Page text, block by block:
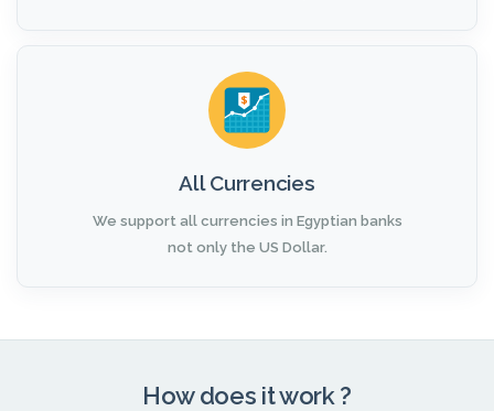
All Currencies
We support all currencies in Egyptian banks
not only the US Dollar.
How does it work ?